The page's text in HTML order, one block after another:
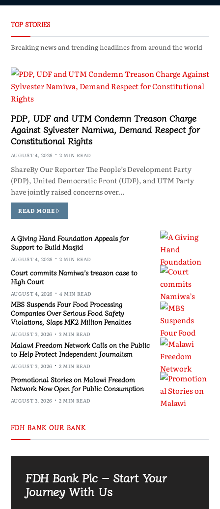
TOP STORIES
Breaking news and trending headlines from around the world
PDP, UDF and UTM Condemn Treason Charge
Against Sylvester Namiwa, Demand Respect for
Constitutional Rights
AUGUST 4, 2026 2 MIN READ
ShareBy Our Reporter The People’s Development Party
(PDP), United Democratic Front (UDF), and UTM Party
have jointly raised concerns over…
READ MORE
A Giving Hand Foundation Appeals for
Support to Build Masjid
AUGUST 4, 2026 2 MIN READ
Court commits Namiwa’s treason case to
High Court
AUGUST 4, 2026 4 MIN READ
MBS Suspends Four Food Processing
Companies Over Serious Food Safety
Violations, Slaps MK2 Million Penalties
AUGUST 3, 2026 3 MIN READ
Malawi Freedom Network Calls on the Public
to Help Protect Independent Journalism
AUGUST 3, 2026 2 MIN READ
Promotional Stories on Malawi Freedom
Network Now Open for Public Consumption
AUGUST 3, 2026 2 MIN READ
FDH BANK OUR BANK
FDH Bank Plc – Start Your
Journey With Us